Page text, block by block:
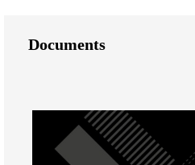
Documents